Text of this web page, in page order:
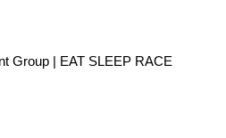
Group | EAT SLEEP RACE